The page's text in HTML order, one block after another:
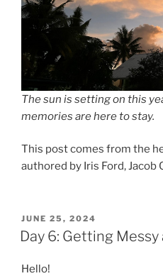
The sun is setting on this
memories are here to stay.
This post comes from the
authored by Iris Ford, Jacob
POSTED
ON
JUNE 25, 2024
Day 6: Getting
Hello!